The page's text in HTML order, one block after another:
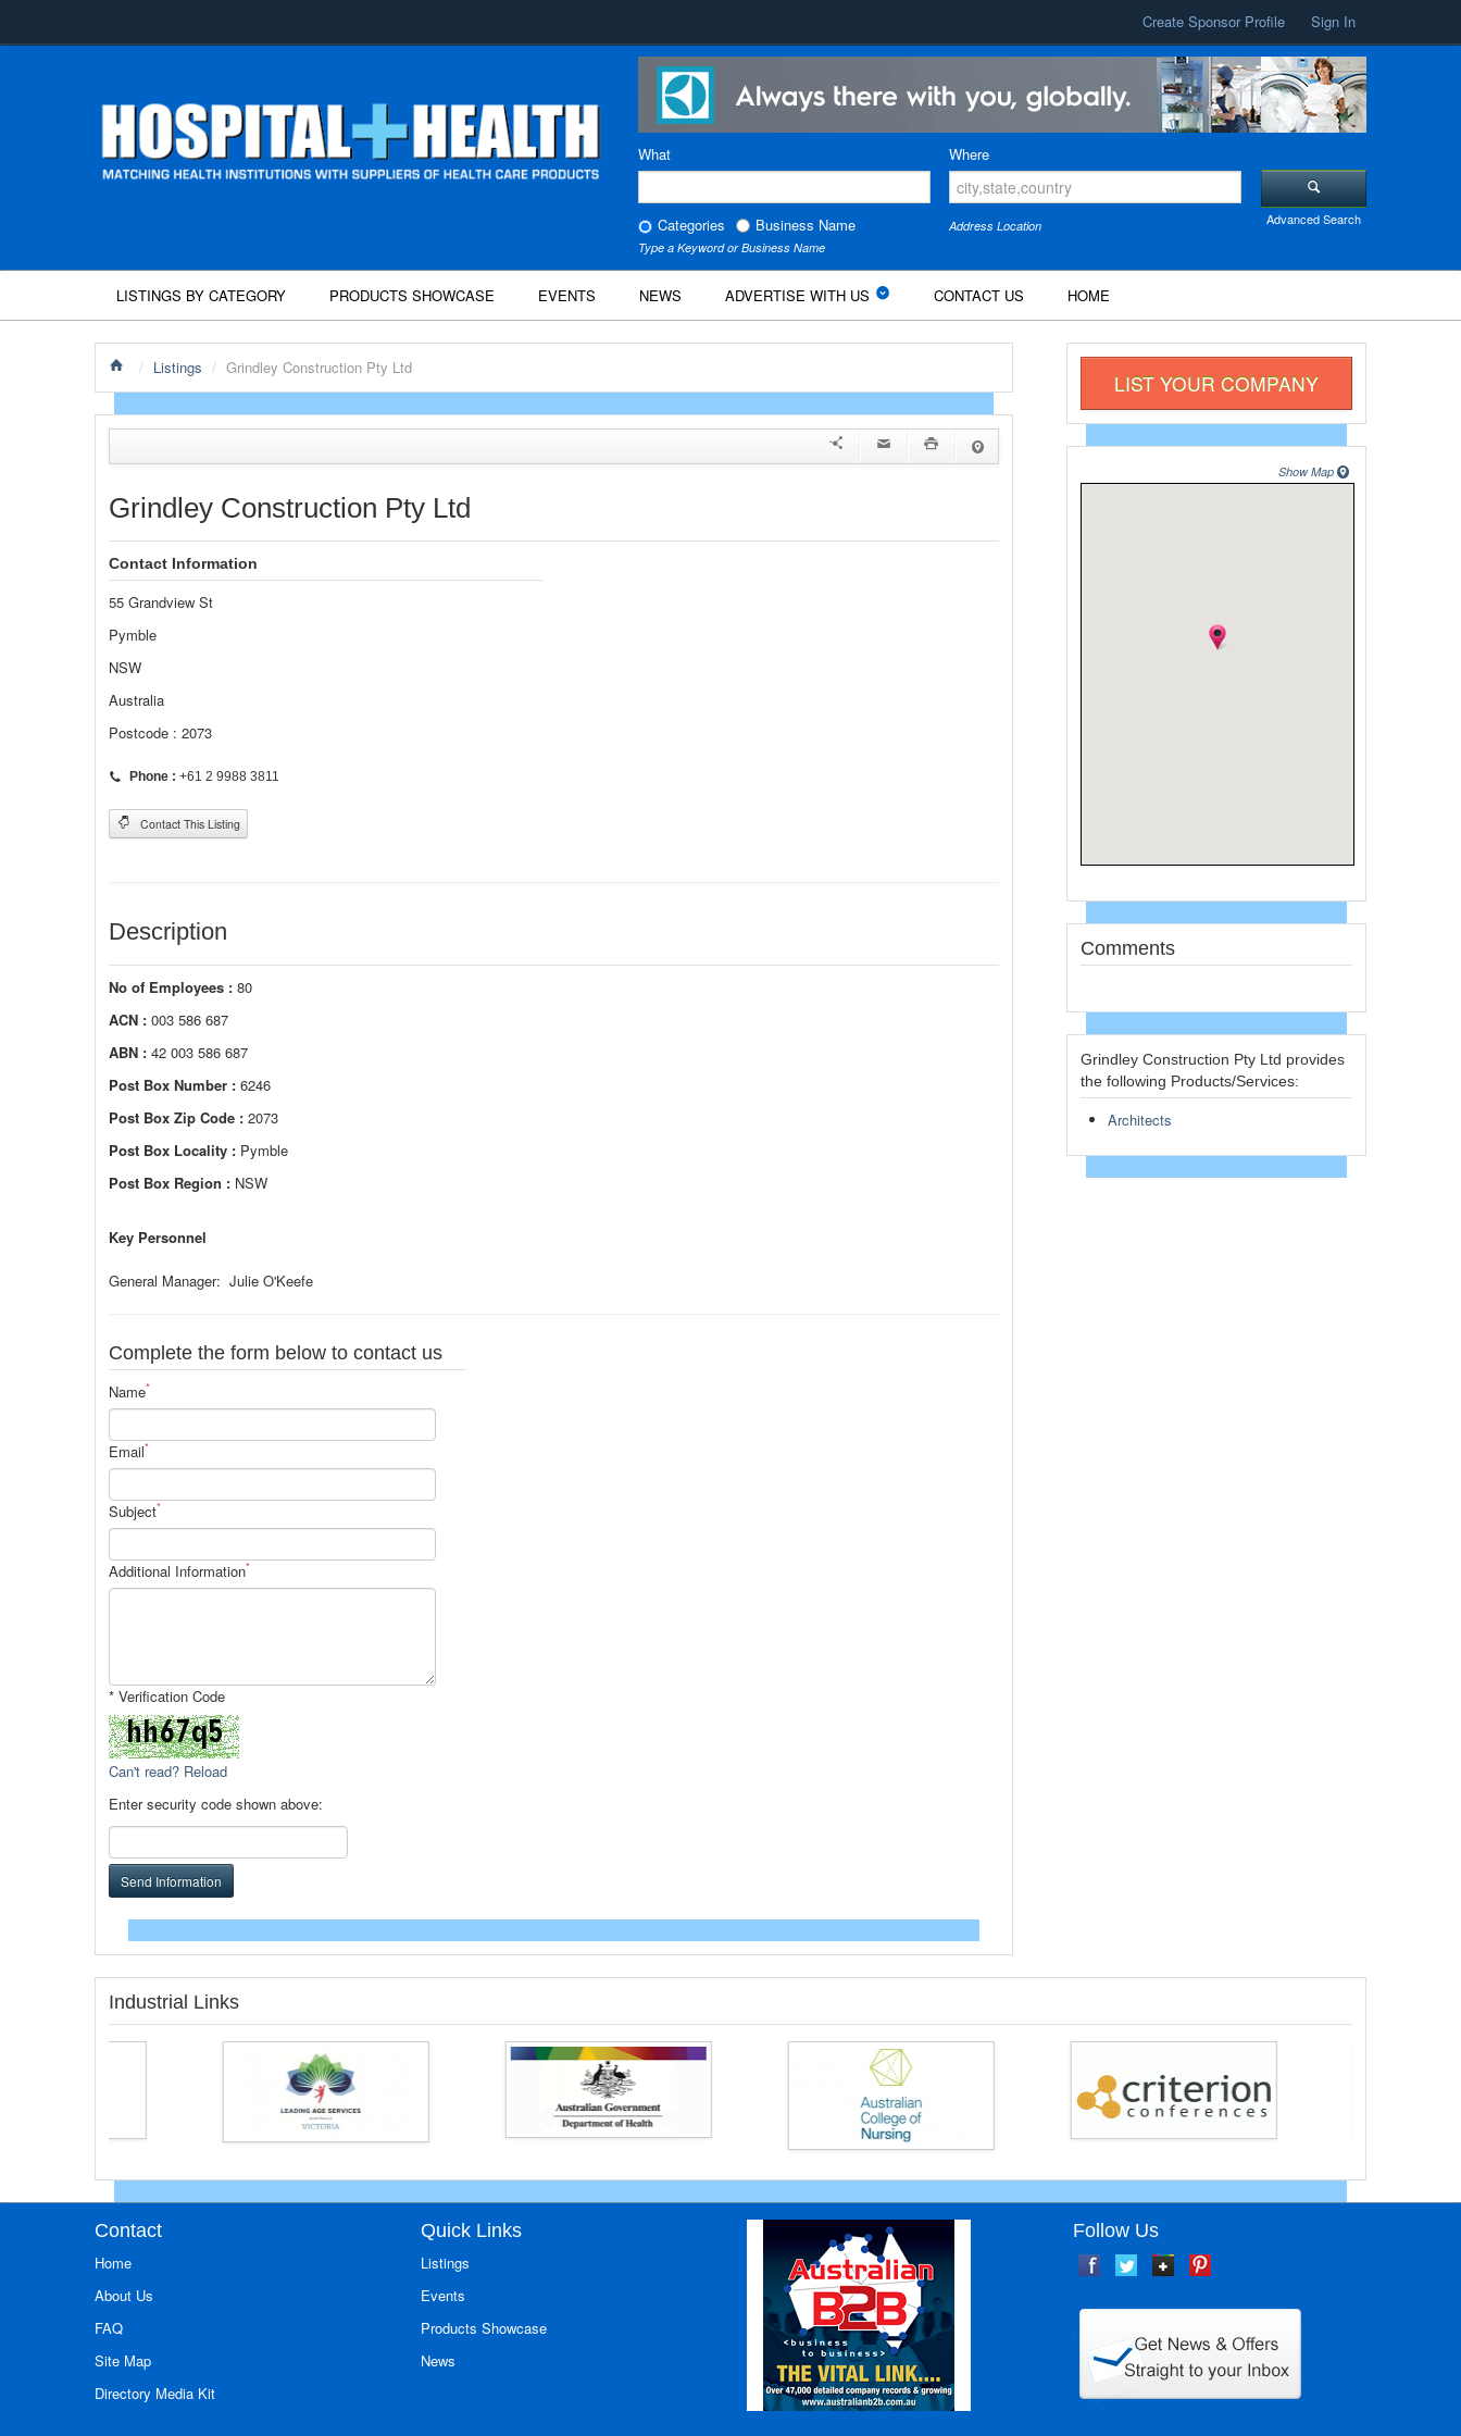
Create Sponsor Profile Sign In
What
Categories Business Name
Type a Keyword or Business Name
Where
Address Location Advanced Search
LISTINGS BY CATEGORY PRODUCTS SHOWCASE EVENTS NEWS ADVERTISE WITH US CONTACT US HOME
/ Listings / Grindley Construction Pty Ltd
Grindley Construction Pty Ltd
Contact Information
55 Grandview St
Pymble
NSW
Australia
Postcode : 2073
Phone : +61 2 9988 3811
Contact This Listing
Description
No of Employees : 80
ACN : 003 586 687
ABN : 42 003 586 687
Post Box Number : 6246
Post Box Zip Code : 2073
Post Box Locality : Pymble
Post Box Region : NSW
Key Personnel
General Manager: Julie O'Keefe
Complete the form below to contact us
Name*
Email*
Subject*
Additional Information*
* Verification Code
Can't read? Reload
Enter security code shown above:
Send Information
LIST YOUR COMPANY
Show Map
Comments
Grindley Construction Pty Ltd provides
the following Products/Services:
Architects
Industrial Links
Contact
Home
About Us
FAQ
Site Map
Directory Media Kit
Quick Links
Listings
Events
Products Showcase
News
Follow Us